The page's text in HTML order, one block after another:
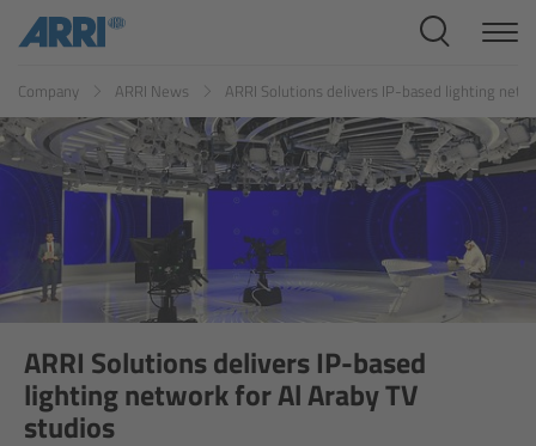
ES KR
Company ARRI News ARRI Solutions delivers IP-based lighting
ARRI Solutions delivers IP-based
lighting network for Al Araby TV
studios
Cine Systems
Overview
Cine Cameras
Overview
ALEXA 265
ALEXA 35 Xtreme
ALEXA Mini LF